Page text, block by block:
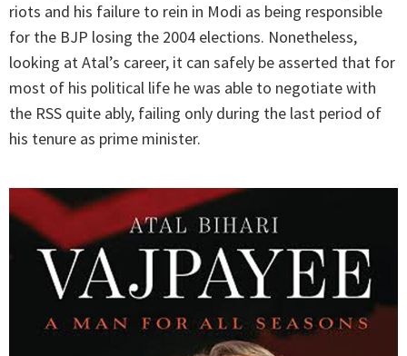
riots and his failure to rein in Modi as being responsible
for the BJP losing the 2004 elections. Nonetheless,
looking at Atal’s career, it can safely be asserted that for
most of his political life he was able to negotiate with
the RSS quite ably, failing only during the last period of
his tenure as prime minister.